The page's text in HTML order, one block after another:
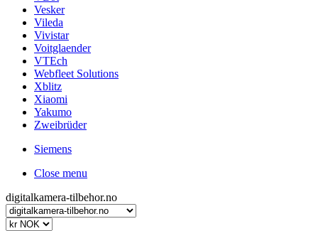
Vesker
Vileda
Vivistar
Voitglaender
VTEch
Webfleet Solutions
Xblitz
Xiaomi
Yakumo
Zweibrüder
Siemens
Close menu
digitalkamera-tilbehor.no